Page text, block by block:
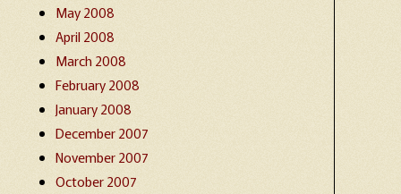
May 2008
April 2008
March 2008
February 2008
January 2008
December 2007
November 2007
October 2007